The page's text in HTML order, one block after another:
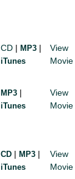
CD | MP3 |
iTunes
View
Movie
MP3 |
iTunes
View
Movie
CD | MP3 |
iTunes
View
Movie